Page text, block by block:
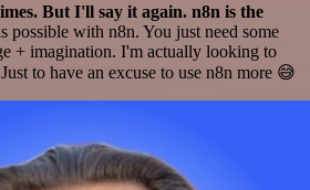
But I'll say it again. n8n is the
possible with n8n. You just need some
+ imagination. I'm actually looking to
to have an excuse to use n8n more 😅